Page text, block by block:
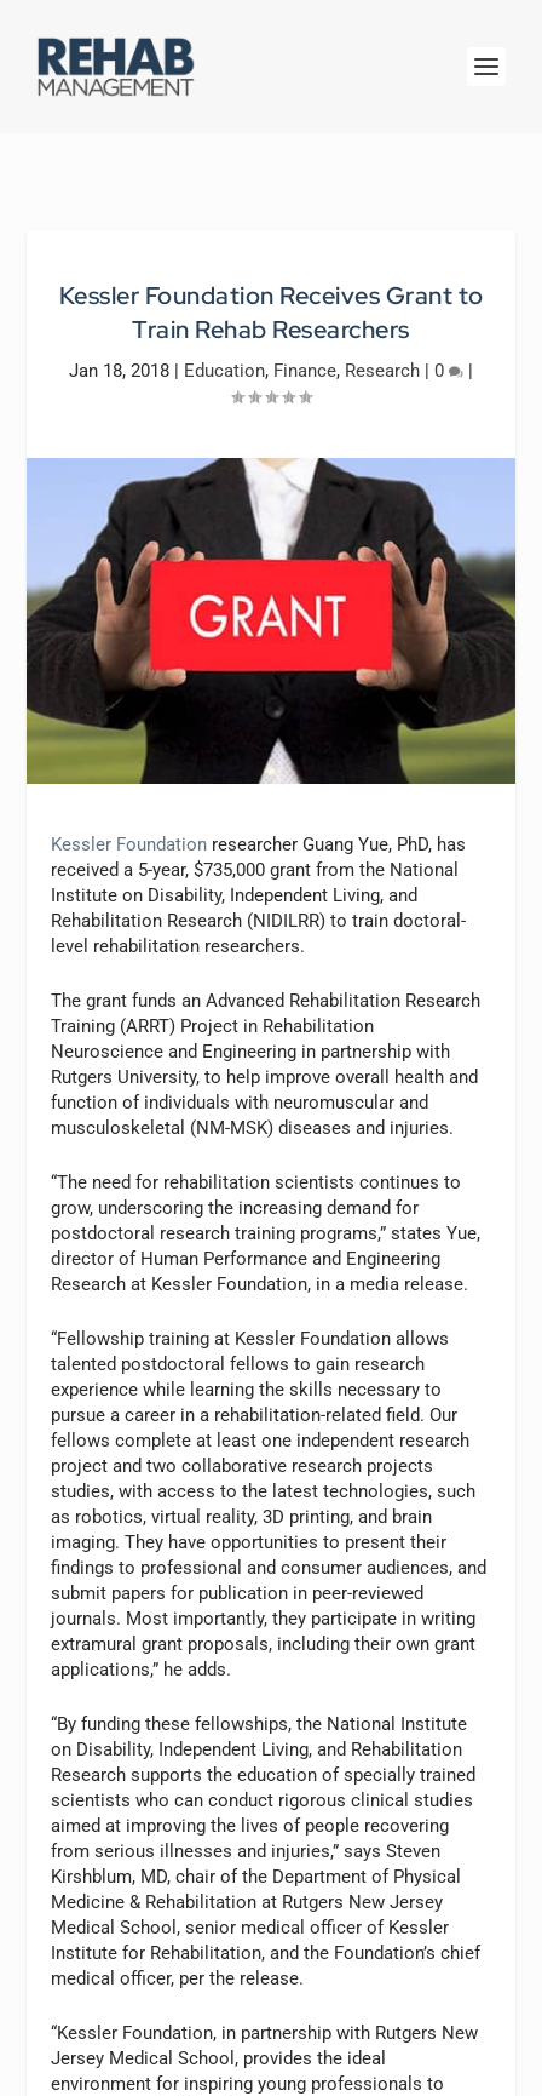
Kessler Foundation Receives Grant to
Train Rehab Researchers
Jan 18, 2018 | Education, Finance, Research | 0 |
Kessler Foundation researcher Guang Yue, PhD, has
received a 5-year, $735,000 grant from the National
Institute on Disability, Independent Living, and
Rehabilitation Research (NIDILRR) to train doctoral-
level rehabilitation researchers.
The grant funds an Advanced Rehabilitation Research
Training (ARRT) Project in Rehabilitation
Neuroscience and Engineering in partnership with
Rutgers University, to help improve overall health and
function of individuals with neuromuscular and
musculoskeletal (NM-MSK) diseases and injuries.
“The need for rehabilitation scientists continues to
grow, underscoring the increasing demand for
postdoctoral research training programs,” states Yue,
director of Human Performance and Engineering
Research at Kessler Foundation, in a media release.
“Fellowship training at Kessler Foundation allows
talented postdoctoral fellows to gain research
experience while learning the skills necessary to
pursue a career in a rehabilitation-related field. Our
fellows complete at least one independent research
project and two collaborative research projects
studies, with access to the latest technologies, such
as robotics, virtual reality, 3D printing, and brain
imaging. They have opportunities to present their
findings to professional and consumer audiences, and
submit papers for publication in peer-reviewed
journals. Most importantly, they participate in writing
extramural grant proposals, including their own grant
applications,” he adds.
“By funding these fellowships, the National Institute
on Disability, Independent Living, and Rehabilitation
Research supports the education of specially trained
scientists who can conduct rigorous clinical studies
aimed at improving the lives of people recovering
from serious illnesses and injuries,” says Steven
Kirshblum, MD, chair of the Department of Physical
Medicine & Rehabilitation at Rutgers New Jersey
Medical School, senior medical officer of Kessler
Institute for Rehabilitation, and the Foundation’s chief
medical officer, per the release.
“Kessler Foundation, in partnership with Rutgers New
Jersey Medical School, provides the ideal
environment for inspiring young professionals to